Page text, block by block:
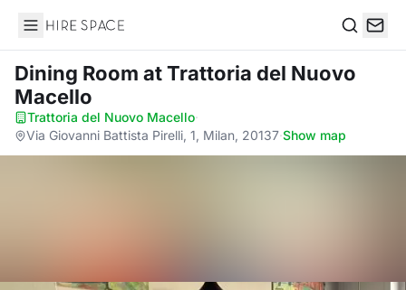
Hire Space
Dining Room at Trattoria del Nuovo
Macello
Trattoria del Nuovo Macello·
Via Giovanni Battista Pirelli, 1, Milan, 20137·Show map